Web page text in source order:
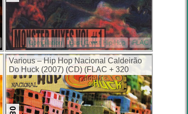
Compilation East Coast Hip-Hop FLAC
Various – Hip Hop Nacional Caldeirão
Do Huck (2007) (CD) (FLAC + 320
kbps)